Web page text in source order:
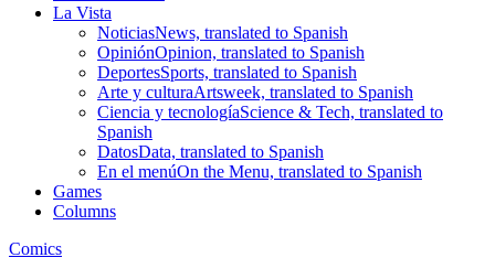
La Vista
NoticiasNews, translated to Spanish
OpiniónOpinion, translated to Spanish
DeportesSports, translated to Spanish
Arte y culturaArtsweek, translated to Spanish
Ciencia y tecnologíaScience & Tech, translated to
Spanish
DatosData, translated to Spanish
En el menúOn the Menu, translated to Spanish
Games
Columns
Comics